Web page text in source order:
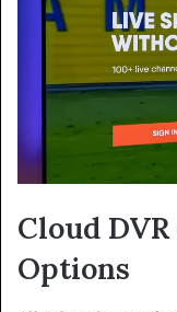
Cloud
Options